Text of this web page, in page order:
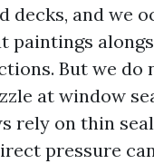
decks, and we
paintings
But we do
at window
rely on thin
pressure